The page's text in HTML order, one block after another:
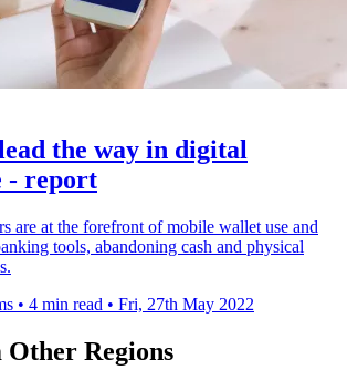
the way in digital
- report
are at the forefront of mobile wallet use and
tools, abandoning cash and physical
• 4 min read • Fri, 27th May 2022
Regions